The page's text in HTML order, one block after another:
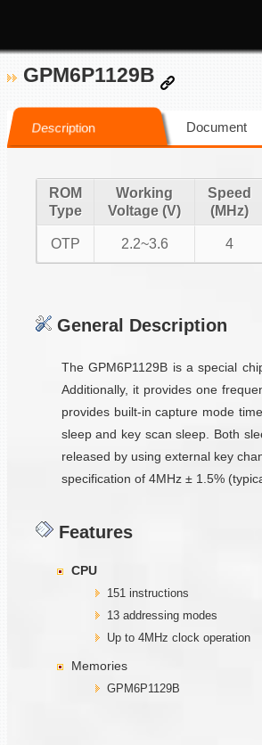
GPM6P1129B
Description Document
ROM
Type
Working
Voltage (V)
Speed
(MHz)
OTP 2.2~3.6 4
General Description
The GPM6P1129B is a special
Additionally, it provides one
provides built-in capture mode
sleep and key scan sleep. Both
released by using external key
specification of 4MHz ± 1.5%
Features
CPU
151 instructions
13 addressing modes
Up to 4MHz clock operation
Memories
GPM6P1129B